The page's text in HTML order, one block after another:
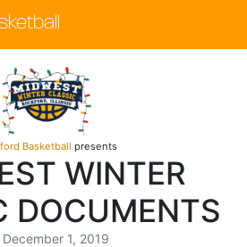
Basketball presents
WINTER
DOCUMENTS
December 1, 2019